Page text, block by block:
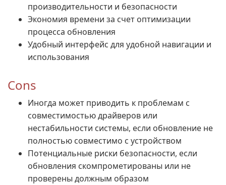
производительности и безопасности
Экономия времени за счет оптимизации
процесса обновления
Удобный интерфейс для удобной навигации и
использования
Cons
Иногда может приводить к проблемам с
совместимостью драйверов или
нестабильности системы, если обновление не
полностью совместимо с устройством
Потенциальные риски безопасности, если
обновления скомпрометированы или не
проверены должным образом